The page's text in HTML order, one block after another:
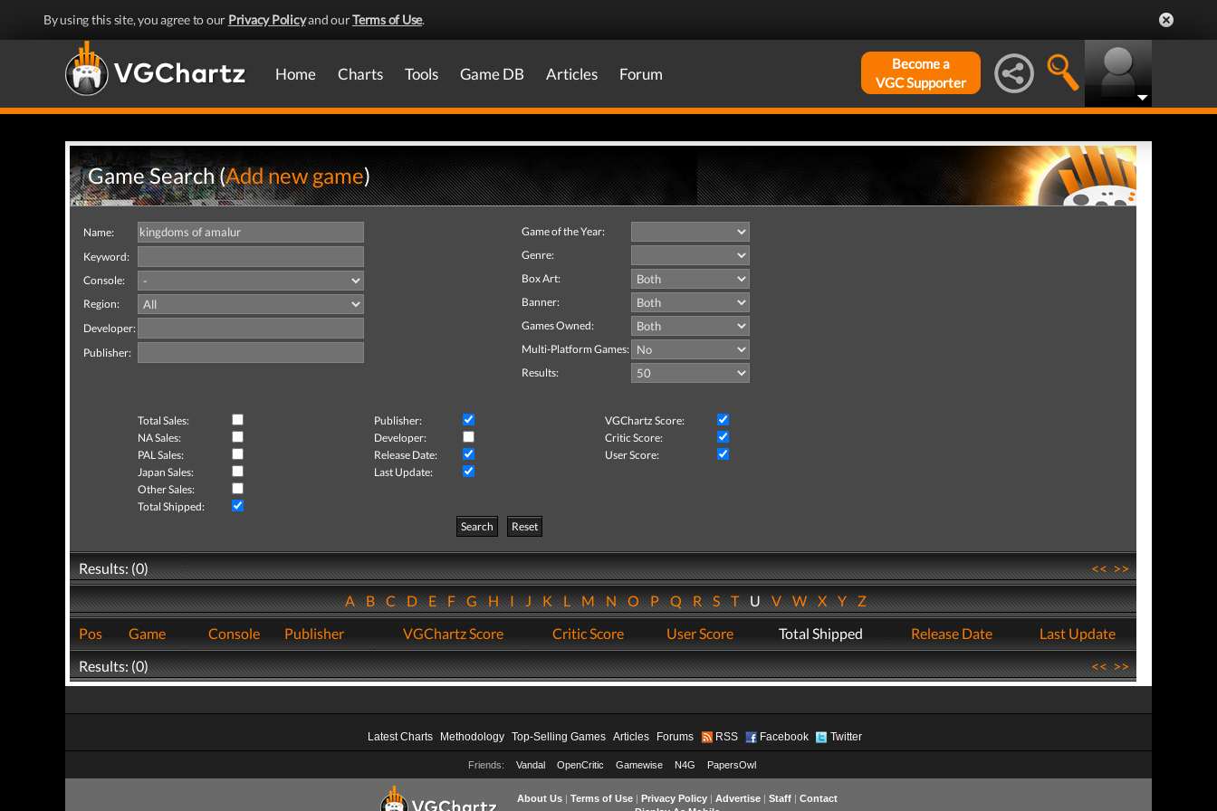
By using this site, you agree to our Privacy Policyand ourTerms of Use.
Home Charts Tools Game DB Articles Forum
Become a
VGC Supporter
Game Search (Add new game)
Name:
Keyword:
Console:
Region:
Developer:
Publisher:
Game of the Year:
Genre:
Box Art:
Banner:
Games Owned:
Multi-Platform Games:
Results:
Total Sales: Publisher:
VGChartz Score:
NA Sales:
Developer:
Critic Score:
PAL Sales:
Release Date:
User Score:
Japan Sales:
Last Update:
Other Sales:
Total Shipped:
Search
Reset
Results: (0) <<>>
ABCDEFGHIJKLMNOPQRSTUVWXYZ
Pos
Game Console Publisher VGChartz Score Critic Score User Score Total Shipped Release Date
Last Update
Results: (0)
<<>>
Latest Charts Methodology Top-Selling Games Articles Forums RSS Facebook Twitter
Friends: Vandal OpenCritic Gamewise N4G PapersOwl
About Us| Terms of Use| Privacy Policy| Advertise| Staff| Contact